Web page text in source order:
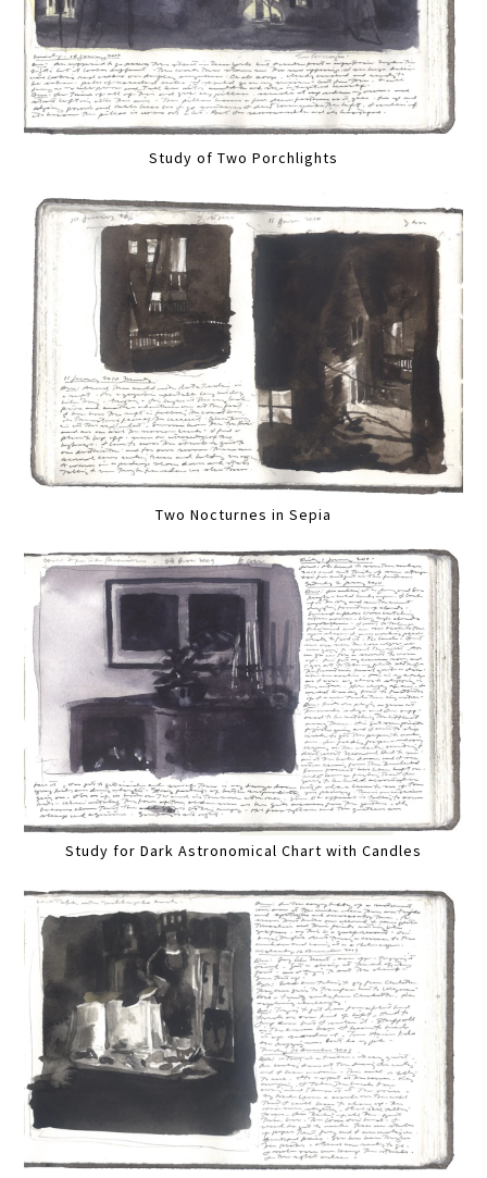
Study of Two Porchlights
Two Nocturnes in Sepia
Study for Dark Astronomical Chart with Candles